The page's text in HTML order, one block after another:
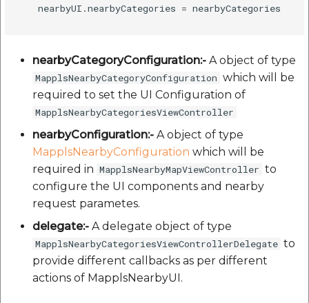
    nearbyUI.nearbyCategories = nearbyCategories
nearbyCategoryConfiguration:- A object of type
MapplsNearbyCategoryConfiguration which will be
required to set the UI Configuration of
MapplsNearbyCategoriesViewController
nearbyConfiguration:- A object of type
MapplsNearbyConfiguration which will be
required in MapplsNearbyMapViewController to
configure the UI components and nearby
request parametes.
delegate:- A delegate object of type
MapplsNearbyCategoriesViewControllerDelegate to
provide different callbacks as per different
actions of MapplsNearbyUI.